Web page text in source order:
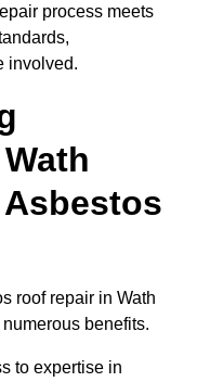
process meets
involved.
roof repair in Wath
benefits.
to expertise in